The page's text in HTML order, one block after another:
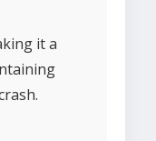
it a